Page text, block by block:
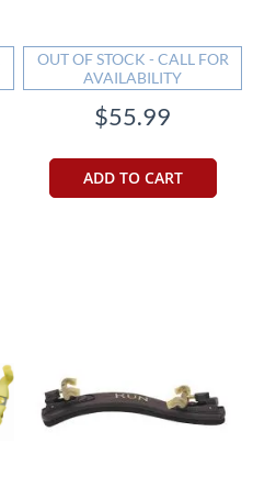
OUT OF STOCK - CALL FOR
AVAILABILITY
$55.99
ADD TO CART